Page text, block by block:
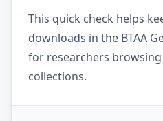
This quick check helps
downloads in the BTAA
for researchers
collections.